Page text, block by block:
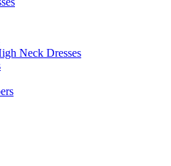
Neck Dresses